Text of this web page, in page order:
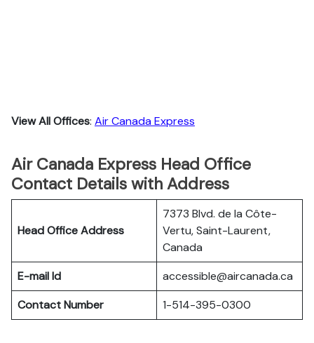
View All Offices: Air Canada Express
Air Canada Express Head Office
Contact Details with Address
Head Office Address
7373 Blvd. de la Côte-
Vertu, Saint-Laurent,
Canada
E-mail Id
accessible@aircanada.ca
Contact Number
1-514-395-0300